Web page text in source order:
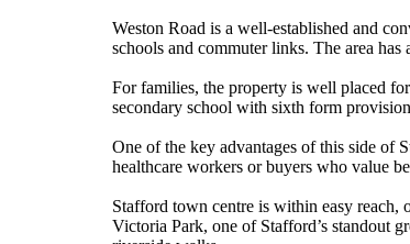
Weston Road is a well-established and
schools and commuter links. The area
For families, the property is well placed
secondary school with sixth form
One of the key advantages of this side of
healthcare workers or buyers who value
Stafford town centre is within easy reach,
Victoria Park, one of Stafford’s standout